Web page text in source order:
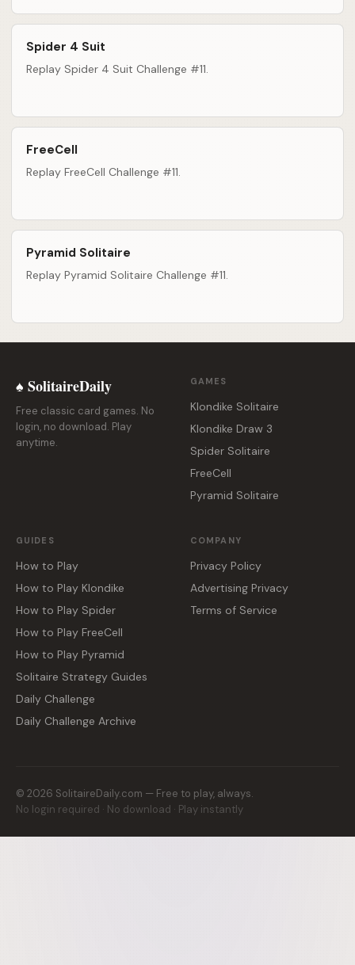
Spider 4 Suit
Replay Spider 4 Suit Challenge #11.
FreeCell
Replay FreeCell Challenge #11.
Pyramid Solitaire
Replay Pyramid Solitaire Challenge #11.
♠ SolitaireDaily
Free classic card games. No
login, no download. Play
anytime.
GAMES
Klondike Solitaire
Klondike Draw 3
Spider Solitaire
FreeCell
Pyramid Solitaire
GUIDES
How to Play
How to Play Klondike
How to Play Spider
How to Play FreeCell
How to Play Pyramid
Solitaire Strategy Guides
Daily Challenge
Daily Challenge Archive
COMPANY
Privacy Policy
Advertising Privacy
Terms of Service
© 2026 SolitaireDaily.com — Free to play, always.
No login required · No download · Play instantly